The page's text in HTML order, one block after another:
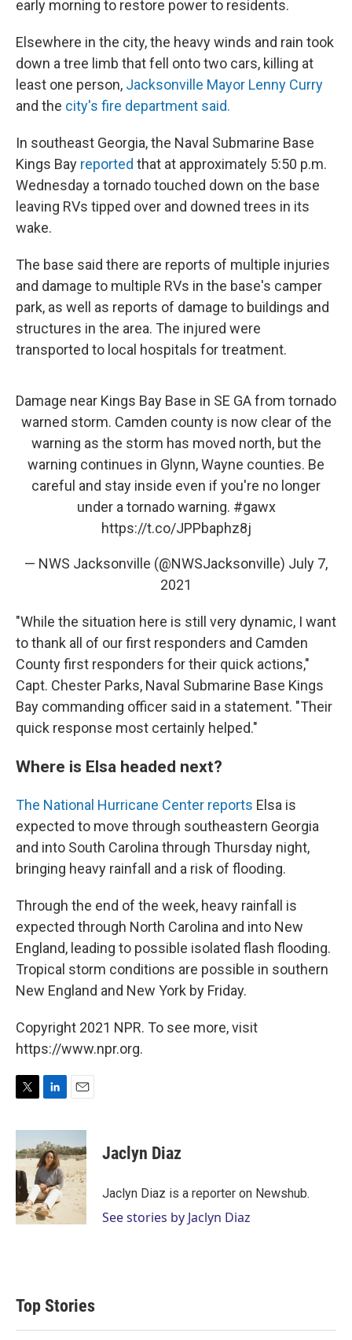
early morning to restore power to residents.
Elsewhere in the city, the heavy winds and rain took
down a tree limb that fell onto two cars, killing at
least one person, Jacksonville Mayor Lenny Curry
and the city's fire department said.
In southeast Georgia, the Naval Submarine Base
Kings Bay reported that at approximately 5:50 p.m.
Wednesday a tornado touched down on the base
leaving RVs tipped over and downed trees in its
wake.
The base said there are reports of multiple injuries
and damage to multiple RVs in the base's camper
park, as well as reports of damage to buildings and
structures in the area. The injured were
transported to local hospitals for treatment.
Damage near Kings Bay Base in SE GA from tornado
warned storm. Camden county is now clear of the
warning as the storm has moved north, but the
warning continues in Glynn, Wayne counties. Be
careful and stay inside even if you're no longer
under a tornado warning. #gawx
https://t.co/JPPbaphz8j
— NWS Jacksonville (@NWSJacksonville) July 7,
2021
"While the situation here is still very dynamic, I want
to thank all of our first responders and Camden
County first responders for their quick actions,"
Capt. Chester Parks, Naval Submarine Base Kings
Bay commanding officer said in a statement. "Their
quick response most certainly helped."
Where is Elsa headed next?
The National Hurricane Center reports Elsa is
expected to move through southeastern Georgia
and into South Carolina through Thursday night,
bringing heavy rainfall and a risk of flooding.
Through the end of the week, heavy rainfall is
expected through North Carolina and into New
England, leading to possible isolated flash flooding.
Tropical storm conditions are possible in southern
New England and New York by Friday.
Copyright 2021 NPR. To see more, visit
https://www.npr.org.
i
t
t
e
r
n
k
e
d
I
n
a
i
l
Jaclyn Diaz
Jaclyn Diaz is a reporter on Newshub.
See stories by Jaclyn Diaz
Top Stories